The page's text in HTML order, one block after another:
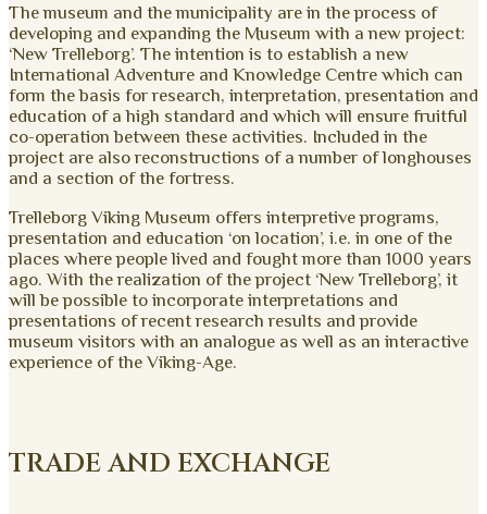
The museum and the municipality are in the process of
developing and expanding the Museum with a new project:
‘New Trelleborg’. The intention is to establish a new
International Adventure and Knowledge Centre which can
form the basis for research, interpretation, presentation and
education of a high standard and which will ensure fruitful
co-operation between these activities. Included in the
project are also reconstructions of a number of longhouses
and a section of the fortress.
Trelleborg Viking Museum offers interpretive programs,
presentation and education ‘on location’, i.e. in one of the
places where people lived and fought more than 1000 years
ago. With the realization of the project ‘New Trelleborg’, it
will be possible to incorporate interpretations and
presentations of recent research results and provide
museum visitors with an analogue as well as an interactive
experience of the Viking-Age.
TRADE AND EXCHANGE